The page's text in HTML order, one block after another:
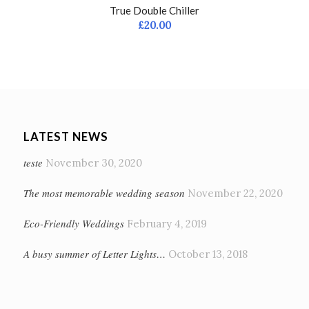
True Double Chiller
£20.00
LATEST NEWS
teste November 30, 2020
The most memorable wedding season November 22, 2020
Eco-Friendly Weddings February 4, 2019
A busy summer of Letter Lights… October 13, 2018